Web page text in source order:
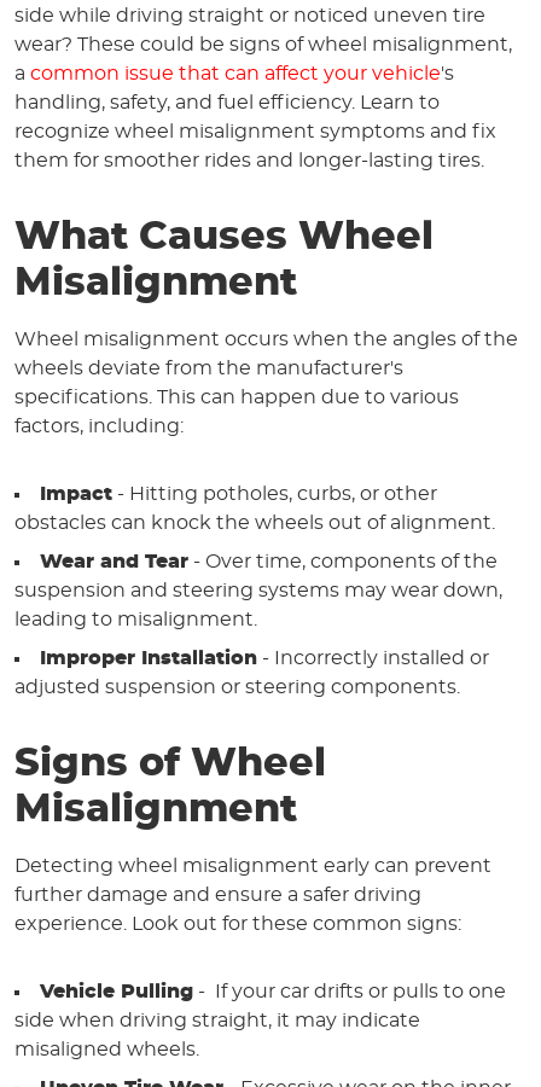
side while driving straight or noticed uneven tire
wear? These could be signs of wheel misalignment,
a common issue that can affect your vehicle's
handling, safety, and fuel efficiency. Learn to
recognize wheel misalignment symptoms and fix
them for smoother rides and longer-lasting tires.
What Causes Wheel
Misalignment
Wheel misalignment occurs when the angles of the
wheels deviate from the manufacturer's
specifications. This can happen due to various
factors, including:
Impact - Hitting potholes, curbs, or other
obstacles can knock the wheels out of alignment.
Wear and Tear - Over time, components of the
suspension and steering systems may wear down,
leading to misalignment.
Improper Installation - Incorrectly installed or
adjusted suspension or steering components.
Signs of Wheel
Misalignment
Detecting wheel misalignment early can prevent
further damage and ensure a safer driving
experience. Look out for these common signs:
Vehicle Pulling - If your car drifts or pulls to one
side when driving straight, it may indicate
misaligned wheels.